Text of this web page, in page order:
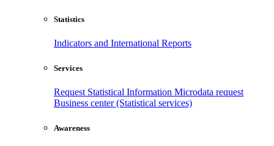
Statistics
Indicators and International Reports
Services
Request Statistical Information Microdata request
Business center (Statistical services)
Awareness